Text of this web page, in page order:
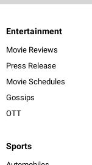
Entertainment
Movie Reviews
Press Release
Movie Schedules
Gossips
OTT
Sports